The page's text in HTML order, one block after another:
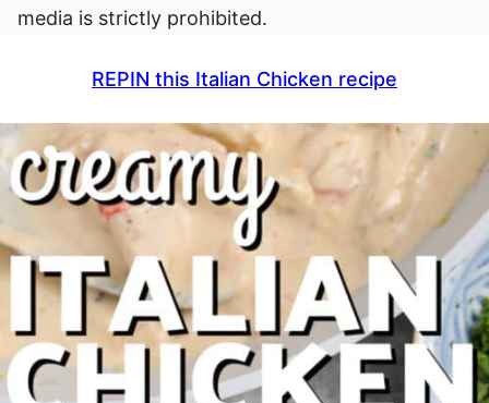
media is strictly prohibited.
REPIN this Italian Chicken recipe